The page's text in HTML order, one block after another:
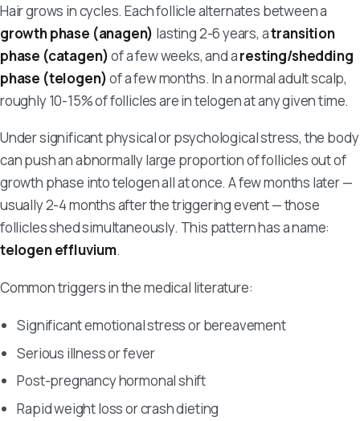
Hair grows in cycles. Each follicle alternates between a
growth phase (anagen) lasting 2-6 years, atransition
phase (catagen)of a few weeks, and aresting/shedding
phase (telogen)of a few months. In a normal adult scalp,
roughly 10-15% of follicles are in telogen at any given time.
Under significant physical or psychological stress, the body
can push an abnormally large proportion of follicles out of
growth phase into telogen all at once. A few months later —
usually 2-4 months after the triggering event — those
follicles shed simultaneously. This pattern has a name:
telogen effluvium.
Common triggers in the medical literature:
Significant emotional stress or bereavement
Serious illness or fever
Post-pregnancy hormonal shift
Rapid weight loss or crash dieting